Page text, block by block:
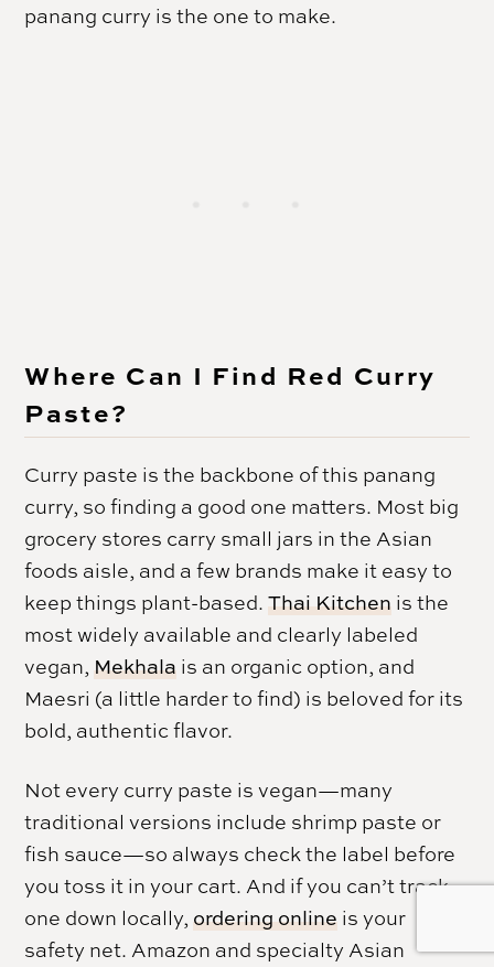
panang curry is the one to make.
Where Can I Find Red Curry
Paste?
Curry paste is the backbone of this panang
curry, so finding a good one matters. Most big
grocery stores carry small jars in the Asian
foods aisle, and a few brands make it easy to
keep things plant-based.Thai Kitchen is the
most widely available and clearly labeled
vegan, Mekhala is an organic option, and
Maesri (a little harder to find) is beloved for its
bold, authentic flavor.
Not every curry paste is vegan—many
traditional versions include shrimp paste or
fish sauce—so always check the label before
you toss it in your cart. And if you can’t track
one down locally, ordering online is your
safety net. Amazon and specialty Asian